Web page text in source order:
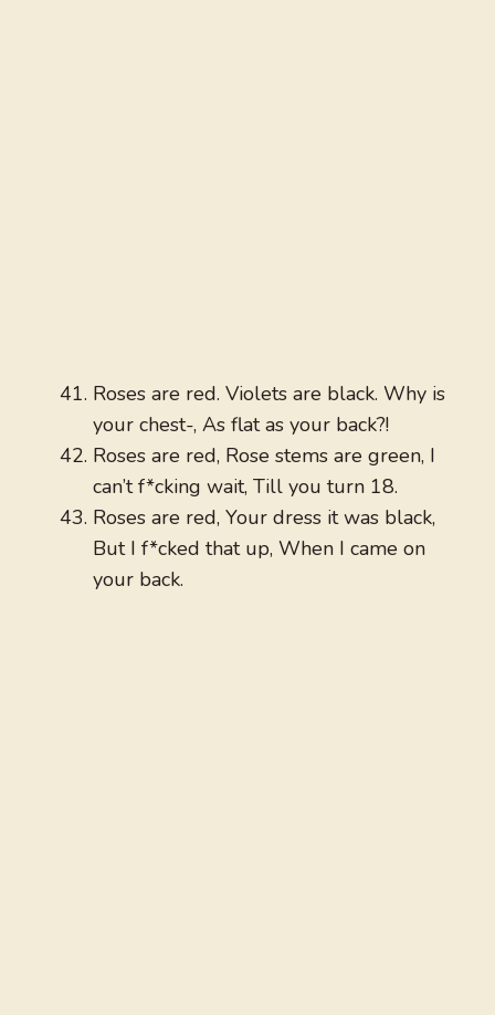
Roses are red. Violets are black. Why is
your chest-, As flat as your back?!
Roses are red, Rose stems are green, I
can’t f*cking wait, Till you turn 18.
Roses are red, Your dress it was black,
But I f*cked that up, When I came on
your back.